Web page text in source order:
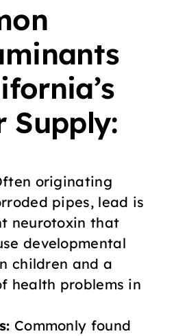
Supply:
originating
pipes, lead is
neurotoxin that
developmental
children and a
health problems in
Commonly found